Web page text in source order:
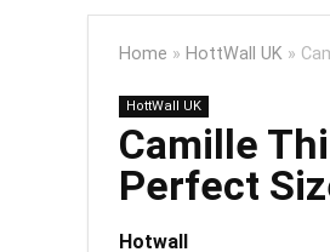
Home » HottWall UK »
HottWall UK
Camille
Perfect
Hotwall